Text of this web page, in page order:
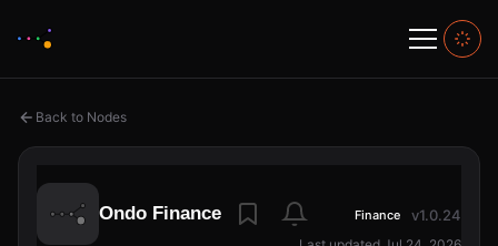
Back to Nodes
Ondo Finance Finance v1.0.24